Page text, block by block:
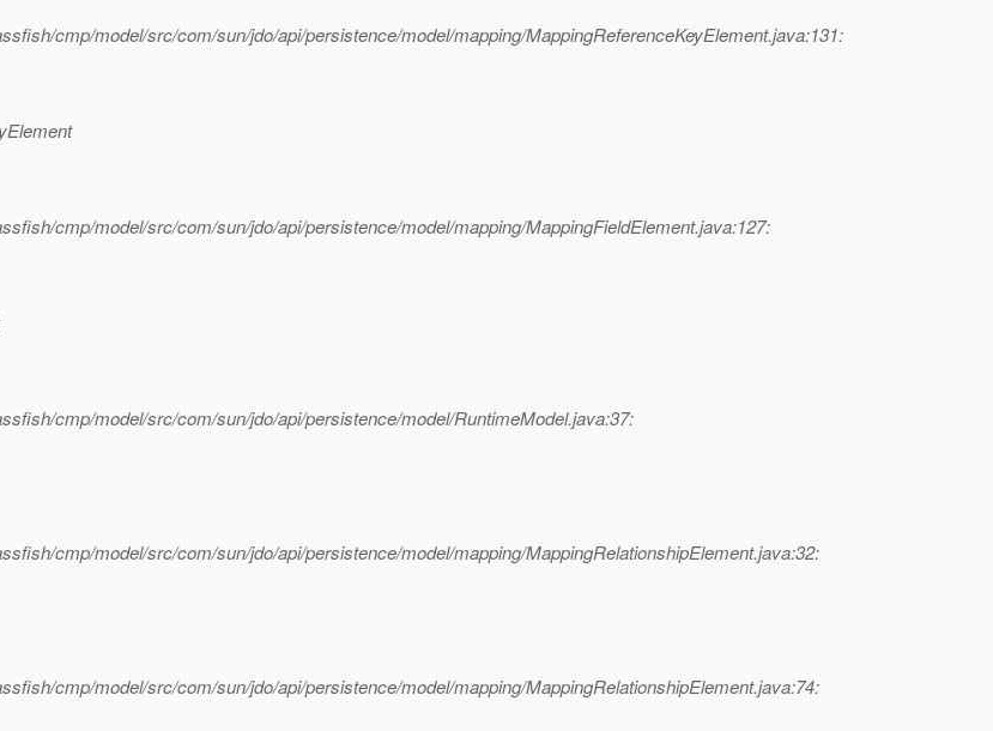
cmp/model/src/com/sun/jdo/api/persistence/model/mapping/MappingReferenceKeyElement.java:131:
cmp/model/src/com/sun/jdo/api/persistence/model/mapping/MappingFieldElement.java:127:
cmp/model/src/com/sun/jdo/api/persistence/model/RuntimeModel.java:37:
cmp/model/src/com/sun/jdo/api/persistence/model/mapping/MappingRelationshipElement.java:32:
cmp/model/src/com/sun/jdo/api/persistence/model/mapping/MappingRelationshipElement.java:74: